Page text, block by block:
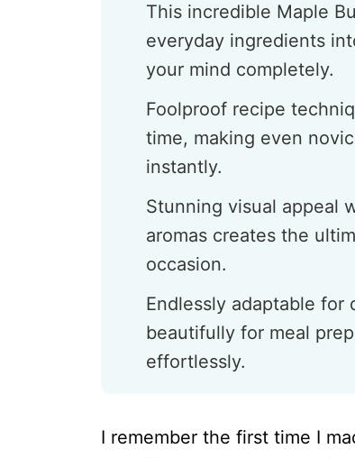
This incredible Maple
everyday ingredients
your mind completely.
Foolproof recipe
time, making even
instantly.
Stunning visual appeal
aromas creates the
occasion.
Endlessly adaptable
beautifully for meal
effortlessly.
I remember the first time I